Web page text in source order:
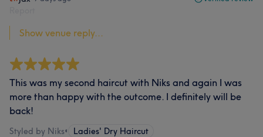
Show venue reply...
This was my second haircut with Niks and again I was
more than happy with the outcome. I definitely will be
back!
Styled by Niks• Ladies' Dry Haircut